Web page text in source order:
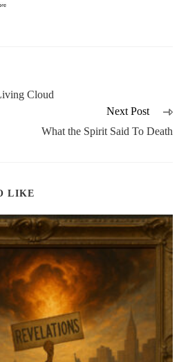
Cloud
Next Post
What the Spirit Said To Death
LIKE